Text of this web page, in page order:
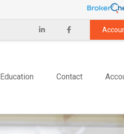
Education Contact